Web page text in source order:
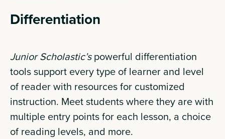
Differentiation
Junior Scholastic’spowerful differentiation
tools support every type of learner and level
of reader with resources for customized
instruction. Meet students where they are with
multiple entry points for each lesson, a choice
of reading levels, and more.